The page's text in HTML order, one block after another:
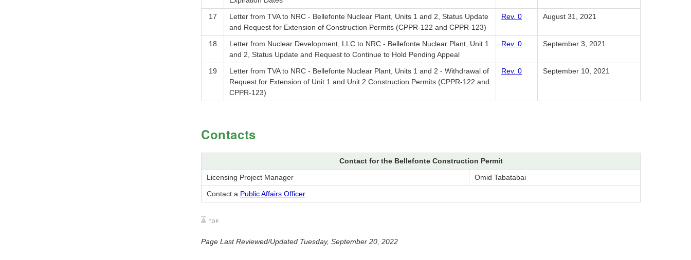
17
Letter from TVA to NRC - Bellefonte Nuclear Plant, Units 1 and 2, Status Update
and Request for Extension of Construction Permits (CPPR-122 and CPPR-123)
Rev. 0 August 31, 2021
18
Letter from Nuclear Development, LLC to NRC - Bellefonte Nuclear Plant, Unit 1
and 2, Status Update and Request to Continue to Hold Pending Appeal
Rev. 0 September 3, 2021
19
Letter from TVA to NRC - Bellefonte Nuclear Plant, Units 1 and 2 - Withdrawal of
Request for Extension of Unit 1 and Unit 2 Construction Permits (CPPR-122 and
CPPR-123)
Rev. 0 September 10, 2021
Contacts
Contact for the Bellefonte Construction Permit
Licensing Project Manager
Omid Tabatabai
Contact a Public Affairs Officer
Page Last Reviewed/Updated Tuesday, September 20, 2022